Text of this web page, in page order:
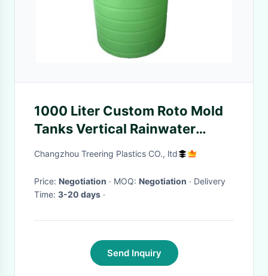
1000 Liter Custom Roto Mold
Tanks Vertical Rainwater
Storage For Hydroponic
Changzhou Treering Plastics CO., ltd
Price: Negotiation · MOQ: Negotiation · Delivery
Time: 3-20 days ·
Send Inquiry